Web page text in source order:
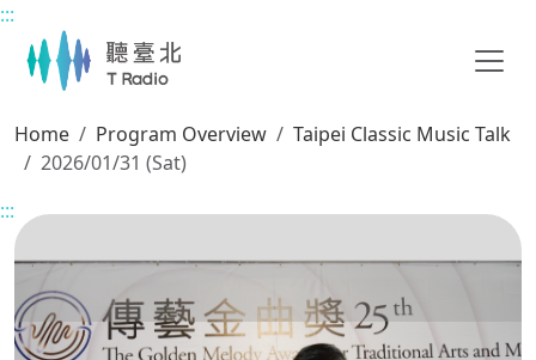
Main content
:::
Home Program Overview
Taipei Classic Music Talk
2026/01/31 (Sat)
:::